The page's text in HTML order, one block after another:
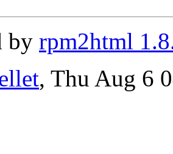
by rpm2html
, Thu Aug 6